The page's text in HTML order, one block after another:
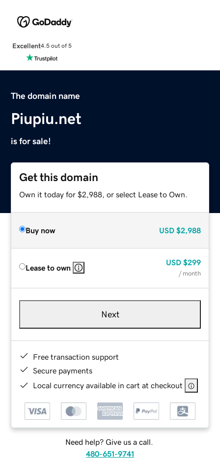
Excellent4.5 out of 5
The domain name
Piupiu.net
is for sale!
Get this domain
Own it today for $2,988, or select Lease to Own.
Buy now USD $2,988
Lease to own
USD $299
/ month
Next
Free transaction support
Secure payments
Local currency available in cart at checkout
Need help? Give us a call.
480-651-9741